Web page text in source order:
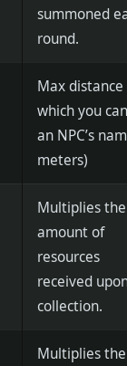
summoned
round.
Max
which you
an NPC’s
meters)
Multiplies the
amount of
resources
received
collection.
Multiplies the